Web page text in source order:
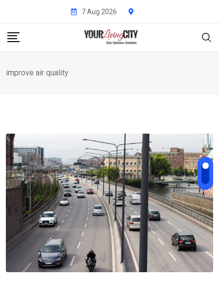
content
7 Aug 2026
improve air quality